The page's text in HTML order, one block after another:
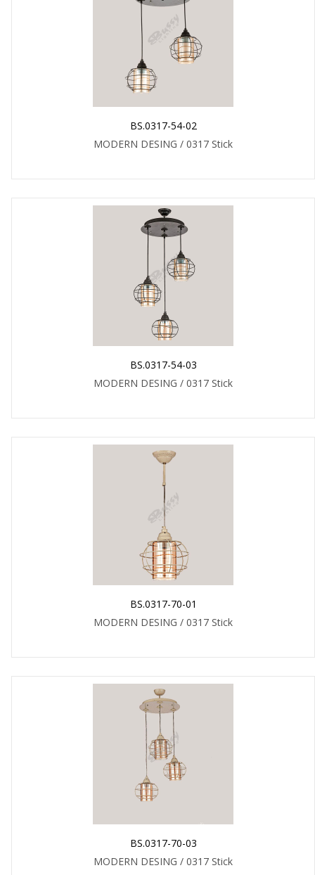
BS.0317-54-02
MODERN DESING / 0317 Stick
BS.0317-54-03
MODERN DESING / 0317 Stick
BS.0317-70-01
MODERN DESING / 0317 Stick
BS.0317-70-03
MODERN DESING / 0317 Stick